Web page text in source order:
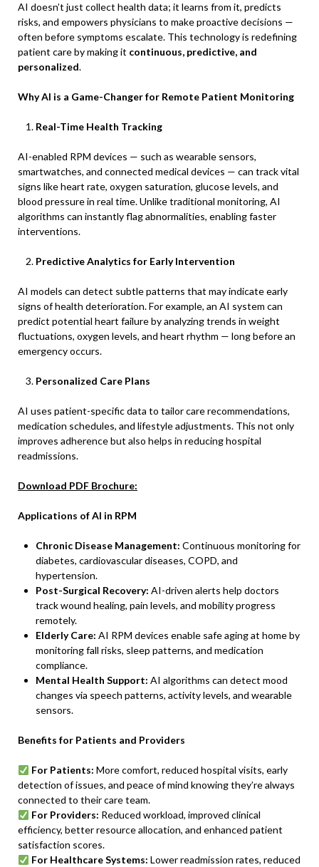
AI doesn’t just collect health data; it learns from it, predicts
risks, and empowers physicians to make proactive decisions —
often before symptoms escalate. This technology is redefining
patient care by making it continuous, predictive, and
personalized.
Why AI is a Game-Changer for Remote Patient Monitoring
Real-Time Health Tracking
AI-enabled RPM devices — such as wearable sensors,
smartwatches, and connected medical devices — can track vital
signs like heart rate, oxygen saturation, glucose levels, and
blood pressure in real time. Unlike traditional monitoring, AI
algorithms can instantly flag abnormalities, enabling faster
interventions.
Predictive Analytics for Early Intervention
AI models can detect subtle patterns that may indicate early
signs of health deterioration. For example, an AI system can
predict potential heart failure by analyzing trends in weight
fluctuations, oxygen levels, and heart rhythm — long before an
emergency occurs.
Personalized Care Plans
AI uses patient-specific data to tailor care recommendations,
medication schedules, and lifestyle adjustments. This not only
improves adherence but also helps in reducing hospital
readmissions.
Download PDF Brochure:
Applications of AI in RPM
Chronic Disease Management: Continuous monitoring for
diabetes, cardiovascular diseases, COPD, and
hypertension.
Post-Surgical Recovery: AI-driven alerts help doctors
track wound healing, pain levels, and mobility progress
remotely.
Elderly Care: AI RPM devices enable safe aging at home by
monitoring fall risks, sleep patterns, and medication
compliance.
Mental Health Support: AI algorithms can detect mood
changes via speech patterns, activity levels, and wearable
sensors.
Benefits for Patients and Providers
For Patients: More comfort, reduced hospital visits, early
detection of issues, and peace of mind knowing they’re always
connected to their care team.
For Providers: Reduced workload, improved clinical
efficiency, better resource allocation, and enhanced patient
satisfaction scores.
For Healthcare Systems: Lower readmission rates, reduced